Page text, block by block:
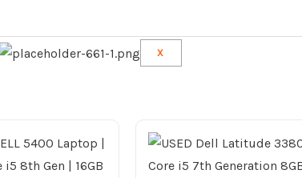
X
999.00 د.إ.
price
799.00 د.إ.